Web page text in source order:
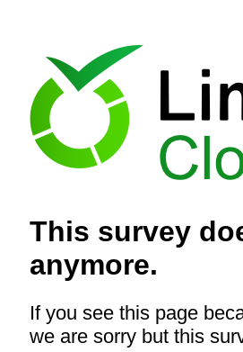
This survey
anymore.
If you see this page
we are sorry but this